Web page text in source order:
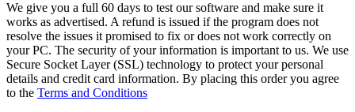
We give you a full 60 days to test our software and make sure it
works as advertised. A refund is issued if the program does not
resolve the issues it promised to fix or does not work correctly on
your PC. The security of your information is important to us. We use
Secure Socket Layer (SSL) technology to protect your personal
details and credit card information. By placing this order you agree
to the Terms and Conditions